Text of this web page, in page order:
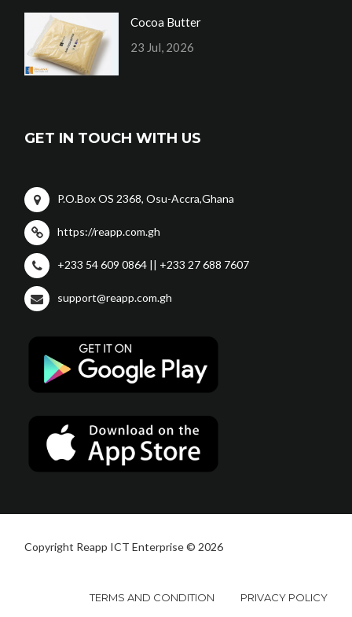
Cocoa Butter
23 Jul, 2026
GET IN TOUCH WITH US
P.O.Box OS 2368, Osu-Accra,Ghana
https://reapp.com.gh
+233 54 609 0864 || +233 27 688 7607
support@reapp.com.gh
Copyright Reapp ICT Enterprise © 2026
TERMS AND CONDITION PRIVACY POLICY